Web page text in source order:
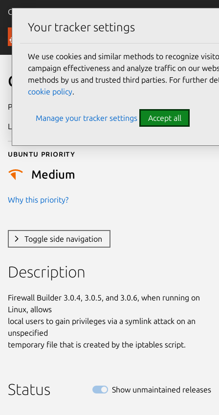
Canonical Ubuntu
Security
CVE-2009-4664
Publication date
Last updated
Ubuntu priority
Medium
Why this priority?
Toggle side navigation
Description
Firewall Builder 3.0.4, 3.0.5, and 3.0.6, when running on
Linux, allows
local users to gain privileges via a symlink attack on an
unspecified
temporary file that is created by the iptables script.
Status Show unmaintained releases
Your tracker settings
We use cookies and similar methods to recognize
campaign effectiveness and analyze traffic on our
methods by us and trusted third parties. For further
cookie policy.
Manage your tracker settings Accept all